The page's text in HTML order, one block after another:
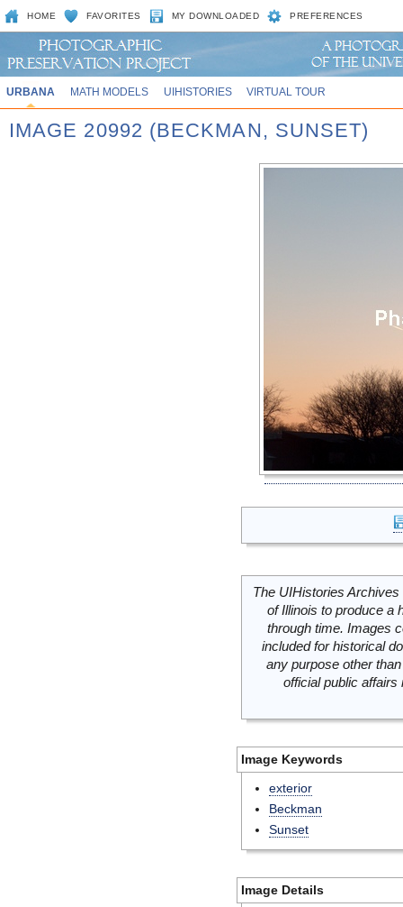
HOME FAVORITES MY DOWNLOADED PREFERENCES
URBANA MATH MODELS UIHISTORIES VIRTUAL TOUR
IMAGE 20992 (BECKMAN, SUNSET)
The UIHistories
of Illinois to produce a
through time. Images
included for historical
any purpose other
official public
Image Keywords
exterior
Beckman
Sunset
Image Details